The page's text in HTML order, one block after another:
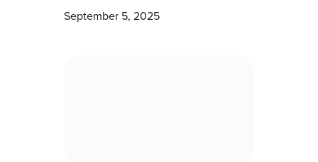
September 5, 2025